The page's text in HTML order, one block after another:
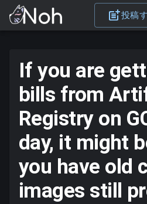
投稿
If you are
bills from
Registry on
day, it might
you have old
images still